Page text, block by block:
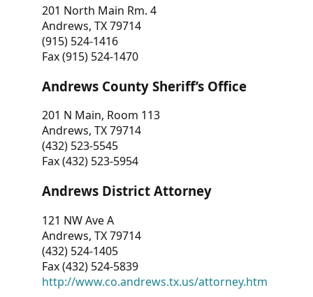
201 North Main Rm. 4
Andrews, TX 79714
(915) 524-1416
Fax (915) 524-1470
Andrews County Sheriff’s Office
201 N Main, Room 113
Andrews, TX 79714
(432) 523-5545
Fax (432) 523-5954
Andrews District Attorney
121 NW Ave A
Andrews, TX 79714
(432) 524-1405
Fax (432) 524-5839
http://www.co.andrews.tx.us/attorney.htm